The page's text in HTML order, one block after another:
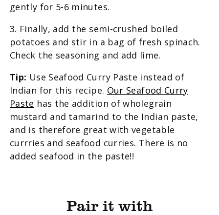
gently for 5-6 minutes.
3. Finally, add the semi-crushed boiled
potatoes and stir in a bag of fresh spinach.
Check the seasoning and add lime.
Tip: Use Seafood Curry Paste instead of
Indian for this recipe. Our Seafood Curry
Paste has the addition of wholegrain
mustard and tamarind to the Indian paste,
and is therefore great with vegetable
currries and seafood curries. There is no
added seafood in the paste!!
Pair it with